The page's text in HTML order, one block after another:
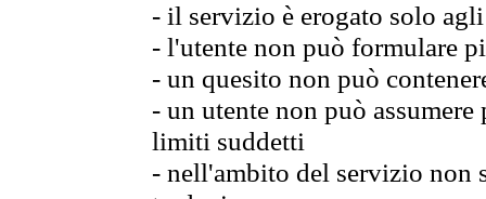
- il servizio è erogato solo
- l'utente non può formulare
- un quesito non può
- un utente non può
limiti suddetti
- nell'ambito del servizio non